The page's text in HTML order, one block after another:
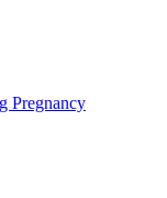
Pregnancy